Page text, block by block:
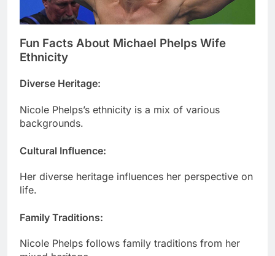
Fun Facts About Michael Phelps Wife
Ethnicity
Diverse Heritage:
Nicole Phelps’s ethnicity is a mix of various
backgrounds.
Cultural Influence:
Her diverse heritage influences her perspective on
life.
Family Traditions:
Nicole Phelps follows family traditions from her